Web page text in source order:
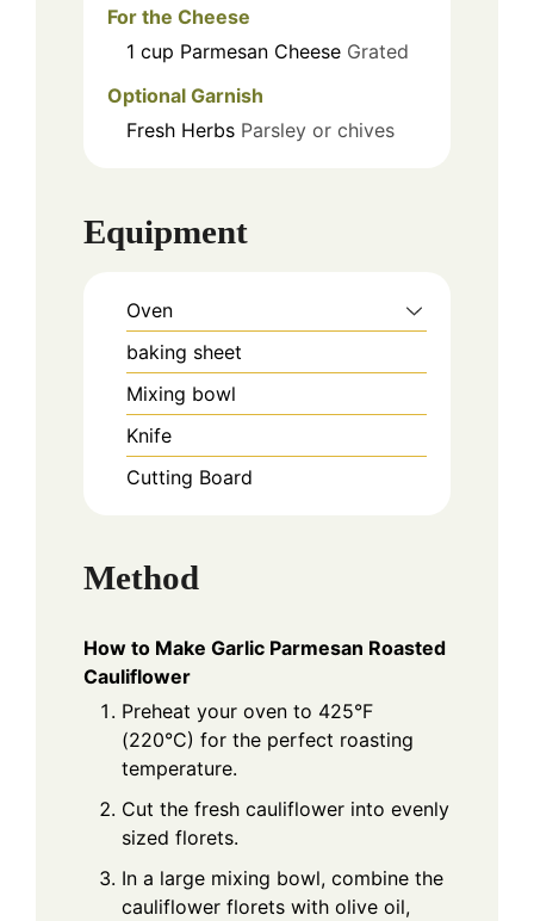
For the Cheese
1 cup Parmesan Cheese Grated
Optional Garnish
Fresh Herbs Parsley or chives
Equipment
Oven
baking sheet
Mixing bowl
Knife
Cutting Board
Method
How to Make Garlic Parmesan Roasted
Cauliflower
Preheat your oven to 425°F
(220°C) for the perfect roasting
temperature.
Cut the fresh cauliflower into evenly
sized florets.
In a large mixing bowl, combine the
cauliflower florets with olive oil,